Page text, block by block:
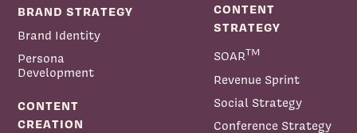
BRAND STRATEGY
Brand Identity
Persona
Development
CONTENT
CREATION
CONTENT
STRATEGY
SOARTM
Revenue Sprint
Social Strategy
Conference Strategy